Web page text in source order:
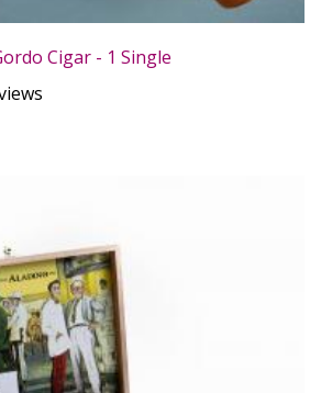
Cigar - 1 Single